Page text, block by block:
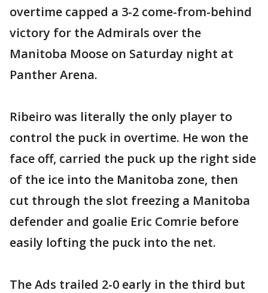
overtime capped a 3-2 come-from-behind
victory for the Admirals over the
Manitoba Moose on Saturday night at
Panther Arena.
Ribeiro was literally the only player to
control the puck in overtime. He won the
face off, carried the puck up the right side
of the ice into the Manitoba zone, then
cut through the slot freezing a Manitoba
defender and goalie Eric Comrie before
easily lofting the puck into the net.
The Ads trailed 2-0 early in the third but